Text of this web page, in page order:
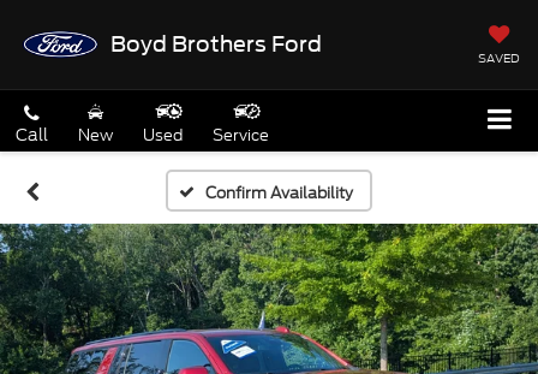
Boyd Brothers Ford
SAVED
Call New Used Service
Confirm Availability